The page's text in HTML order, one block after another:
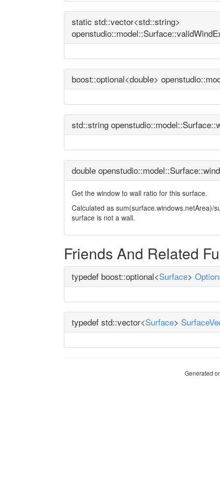
static std::vector<std::string>
boost::optional<double>
std::string
double
Get the window to wall ratio for this surface.
Calculated as sum(surface.windows.netArea)/
surface is not a wall.
Friends And Related
typedef boost::optional<Surface>
typedef std::vector<Surface>
Generated